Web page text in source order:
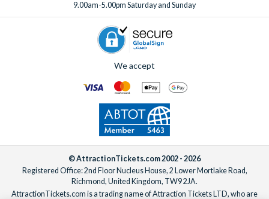
9.00am-5.00pm Saturday and Sunday
We accept
© AttractionTickets.com 2002 - 2026
Registered Office: 2nd Floor Nucleus House, 2 Lower Mortlake Road,
Richmond, United Kingdom, TW9 2JA.
AttractionTickets.com is a trading name of Attraction Tickets LTD, who are